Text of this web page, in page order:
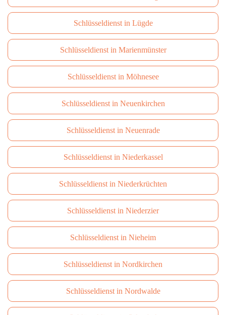
Schlüsseldienst in Lügde
Schlüsseldienst in Marienmünster
Schlüsseldienst in Möhnesee
Schlüsseldienst in Neuenkirchen
Schlüsseldienst in Neuenrade
Schlüsseldienst in Niederkassel
Schlüsseldienst in Niederkrüchten
Schlüsseldienst in Niederzier
Schlüsseldienst in Nieheim
Schlüsseldienst in Nordkirchen
Schlüsseldienst in Nordwalde